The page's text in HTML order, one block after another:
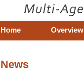
Home Overview
News